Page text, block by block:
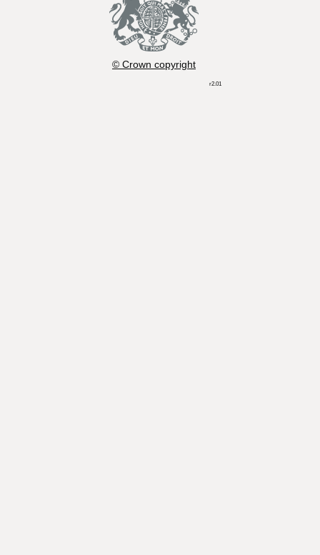
© Crown copyright
r2.01